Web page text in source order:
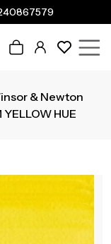
& Newton
HUE